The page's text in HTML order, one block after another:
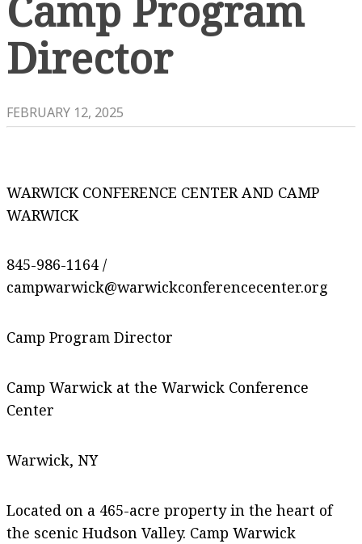
Director
FEBRUARY 12, 2025
WARWICK CONFERENCE CENTER AND CAMP
WARWICK
845-986-1164 /
campwarwick@warwickconferencecenter.org
Camp Program Director
Camp Warwick at the Warwick Conference
Center
Warwick, NY
Located on a 465-acre property in the heart of
the scenic Hudson Valley. Camp Warwick